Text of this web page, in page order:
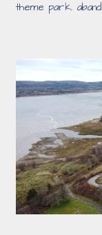
theme park,